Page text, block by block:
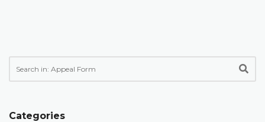
Categories